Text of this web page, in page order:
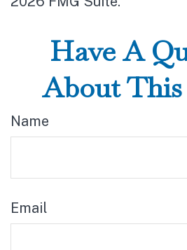
Have A
About
Name
Email